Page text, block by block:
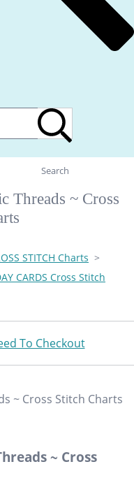
Search
Threads ~ Cross
STITCH Charts >
CARDS Cross Stitch
To Checkout
~ Cross